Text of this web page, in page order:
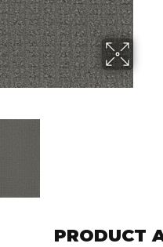
PRODUCT